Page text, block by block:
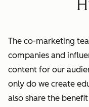
The co-marketing
companies and
content for our
only do we create
also share the